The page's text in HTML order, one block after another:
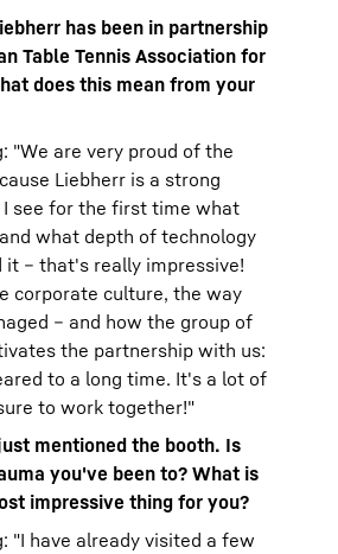
has been in partnership
Table Tennis Association for
does this mean from your
"We are very proud of the
Liebherr is a strong
I see for the first time what
what depth of technology
it – that's really impressive!
corporate culture, the way
– and how the group of
the partnership with us:
to a long time. It's a lot of
to work together!"
mentioned the booth. Is
you've been to? What is
impressive thing for you?
"I have already visited a few